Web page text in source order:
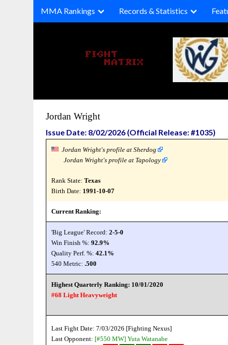
MMA Rankings Records & Statistics
Jordan Wright
Issue Date: 8/02/2026 (Official Release: #1035)
Jordan Wright's profile at Sherdog
Jordan Wright's profile at Tapology
Rank State:Texas
Birth Date: 1991-10-07
Current Ranking:
'Big League' Record:2-5-0
Win Finish %:92.9%
Quality Perf. %:42.1%
540 Metric:.500
Highest Quarterly Ranking: 10/01/2020
#68 Light Heavyweight
Last Fight Date: 7/03/2026 [Fighting Nexus]
Last Opponent: [#550 MW] Yuta Watanabe